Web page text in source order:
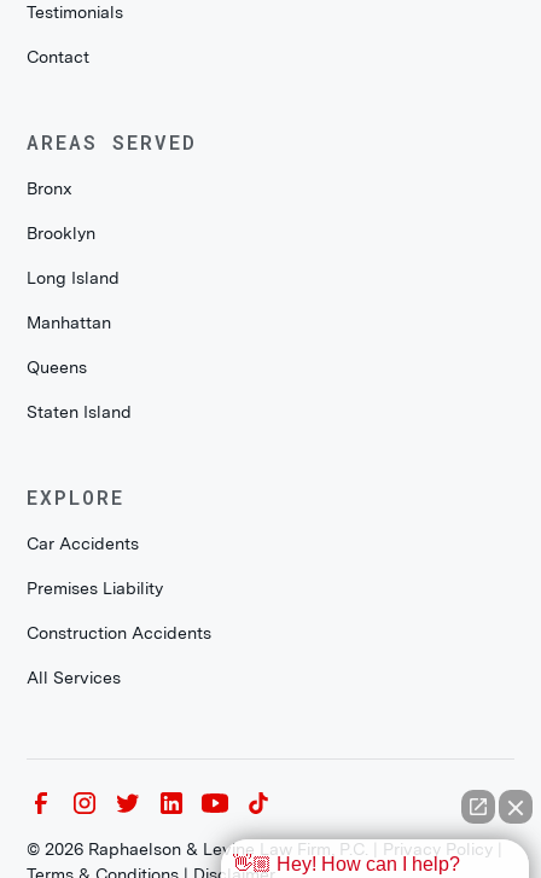
Testimonials
Contact
AREAS SERVED
Bronx
Brooklyn
Long Island
Manhattan
Queens
Staten Island
EXPLORE
Car Accidents
Premises Liability
Construction Accidents
All Services
©2026 Raphaelson & Levine Law Firm, P.C. | Privacy Policy
Terms & Conditions | Disclaimer👋🏼 Hey! How can I help?